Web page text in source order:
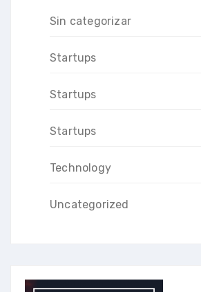
Sin categorizar
Startups
Startups
Startups
Technology
Uncategorized